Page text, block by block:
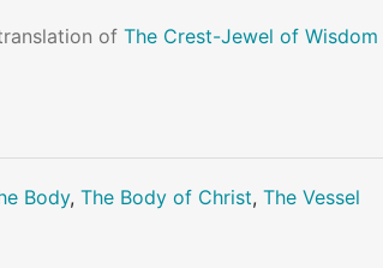
ofThe Crest-Jewel of Wisdom
Body,The Body of Christ,The Vessel